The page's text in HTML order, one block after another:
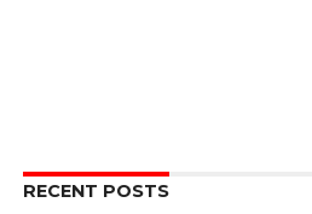
RECENT POSTS